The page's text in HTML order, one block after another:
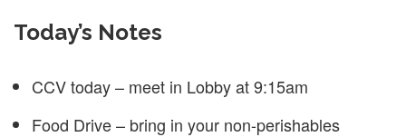
Today’s Notes
CCV today – meet in Lobby at 9:15am
Food Drive – bring in your non-perishables